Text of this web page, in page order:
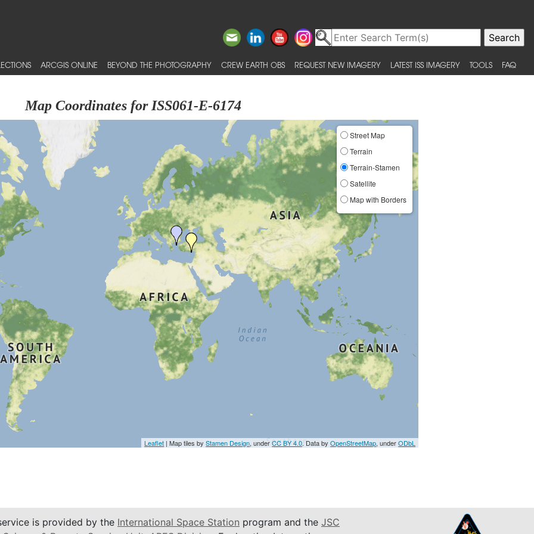
ARCGIS ONLINE BEYOND THE PHOTOGRAPHY CREW EARTH OBS REQUEST NEW IMAGERY LATEST ISS IMAGERY TOOLS FAQ
Map Coordinates for ISS061-E-6174
Street Map
Terrain
Terrain-Stamen
Satellite
Map with Borders
Leaflet | Map tiles byStamen Design, underCC BY 4.0. Data byOpenStreetMap, underODbL
is provided by the International Space Station program and the JSC